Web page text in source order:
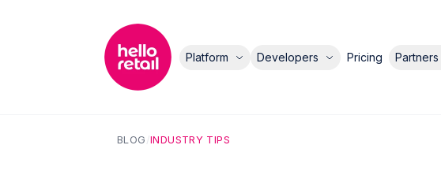
Platform Developers Pricing Partners
BLOG/INDUSTRY TIPS